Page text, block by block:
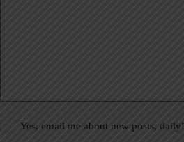
Yes, email me about new posts, daily!